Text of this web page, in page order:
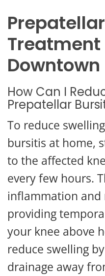
Downtown
How Can I
Prepatellar
To reduce
bursitis at home,
to the affected
every few hours.
inflammation and
providing
your knee above
reduce swelling
drainage away